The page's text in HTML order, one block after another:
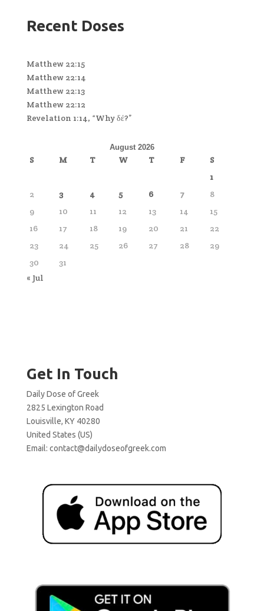
Recent Doses
Matthew 22:15
Matthew 22:14
Matthew 22:13
Matthew 22:12
Revelation 1:14, “Why δέ?”
August 2026
S M T W T F
S
1
2
3 4 5 6 7
8
9
10 11 12 13 14
15
16
17 18 19 20 21
22
23
24 25 26 27 28
29
30
31
« Jul
Get In Touch
Daily Dose of Greek
2825 Lexington Road
Louisville, KY 40280
United States (US)
Email: contact@dailydoseofgreek.com